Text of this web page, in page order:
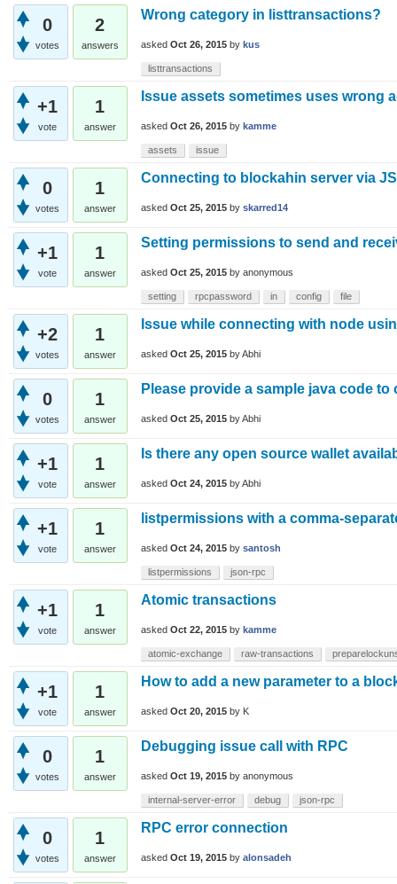
0
votes
2
answers
Wrong category in listtransactions?
asked Oct 26, 2015 by kus
listtransactions
+1
vote
1
answer
Issue assets sometimes uses wrong
asked Oct 26, 2015 by kamme
assets issue
0
votes
1
answer
Connecting to blockahin server via
asked Oct 25, 2015 by skarred14
+1
vote
1
answer
Setting permissions to send and
asked Oct 25, 2015 by anonymous
setting rpcpassword in config file
+2
votes
1
answer
Issue while connecting with node
asked Oct 25, 2015 byAbhi
0
votes
1
answer
Please provide a sample java code
asked Oct 25, 2015 byAbhi
+1
vote
1
answer
Is there any open source wallet
asked Oct 24, 2015 byAbhi
+1
vote
1
answer
listpermissions with a comma-
asked Oct 24, 2015 by santosh
listpermissions json-rpc
+1
vote
1
answer
Atomic transactions
asked Oct 22, 2015 by kamme
atomic-exchange raw-transactions
+1
vote
1
answer
How to add a new parameter to a
asked Oct 20, 2015 by K
0
votes
1
answer
Debugging issue call with RPC
asked Oct 19, 2015 by anonymous
internal-server-error debug json-rpc
0
votes
1
answer
RPC error connection
asked Oct 19, 2015 by alonsadeh